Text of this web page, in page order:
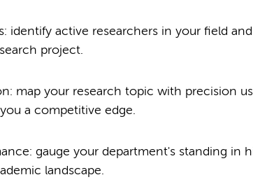
identify active researchers in your field
project.
map your research topic with precision
a competitive edge.
gauge your department's standing in
landscape.